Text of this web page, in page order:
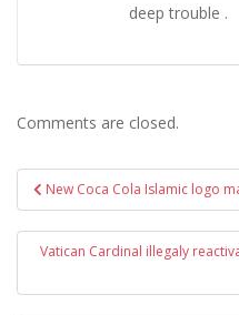
deep trouble .
Comments are closed.
Post
navigation
New Coca Cola Islamic logo
Vatican Cardinal illegaly